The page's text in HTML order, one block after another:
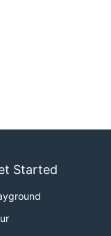
Started